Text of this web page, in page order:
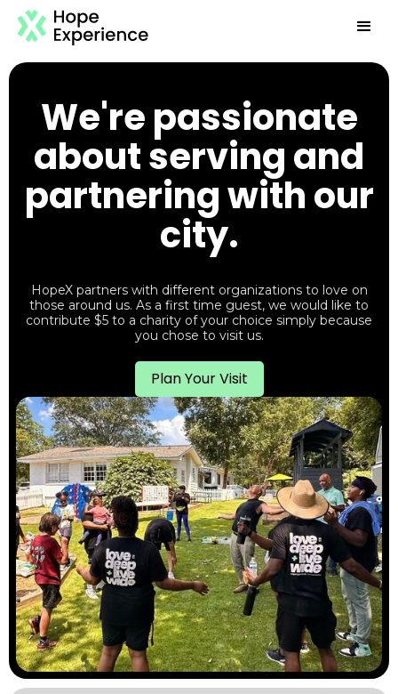
We're passionate
about serving and
partnering with our
city.
HopeX partners with different organizations to love on
those around us. As a first time guest, we would like to
contribute $5 to a charity of your choice simply because
you chose to visit us.
Plan Your Visit